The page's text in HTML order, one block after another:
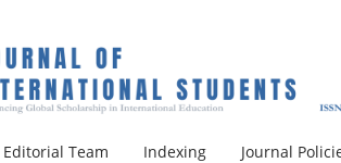
Editorial Team Indexing Journal